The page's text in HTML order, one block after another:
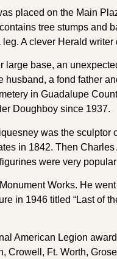
placed on the Main
tree stumps and
A clever Herald writer
base, an
a fond father
in Guadalupe
Doughboy since 1937.
was the
in 1842. Then
were very
Works. He
in 1946 titled “Last of
American Legion
Crowell, Ft. Worth,